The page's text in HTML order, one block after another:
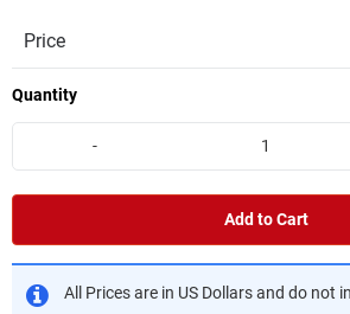
Price
Quantity
-
Add to Cart
All Prices are in US Dollars and do not